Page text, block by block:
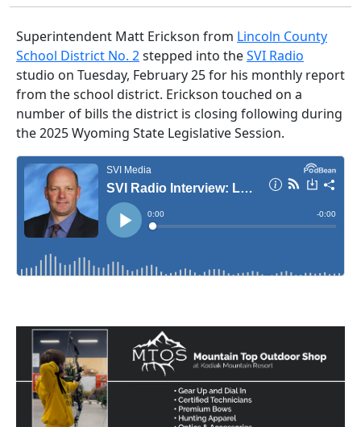
Superintendent Matt Erickson from Lincoln County
School District No. 2stepped into theSVI Radio
studio on Tuesday, February 25 for his monthly report
from the school district. Erickson touched on a
number of bills the district is closing following during
the 2025 Wyoming State Legislative Session.